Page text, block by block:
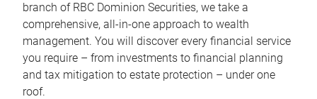
branch of RBC Dominion Securities, we take a
comprehensive, all-in-one approach to wealth
management. You will discover every financial service
you require – from investments to financial planning
and tax mitigation to estate protection – under one
roof.